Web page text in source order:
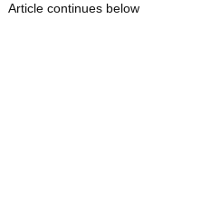
Article continues below